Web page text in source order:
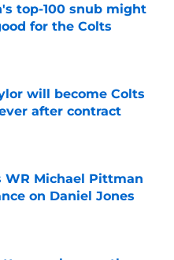
top-100 snub might
for the Colts
Date
will become Colts
after contract
Date
WR Michael Pittman
on Daniel Jones
Date